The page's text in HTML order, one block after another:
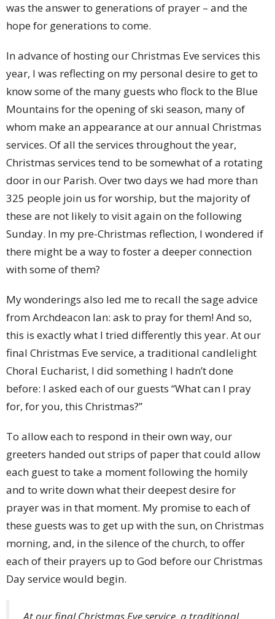
was the answer to generations of prayer – and the
hope for generations to come.
In advance of hosting our Christmas Eve services this
year, I was reflecting on my personal desire to get to
know some of the many guests who flock to the Blue
Mountains for the opening of ski season, many of
whom make an appearance at our annual Christmas
services. Of all the services throughout the year,
Christmas services tend to be somewhat of a rotating
door in our Parish. Over two days we had more than
325 people join us for worship, but the majority of
these are not likely to visit again on the following
Sunday. In my pre-Christmas reflection, I wondered if
there might be a way to foster a deeper connection
with some of them?
My wonderings also led me to recall the sage advice
from Archdeacon Ian: ask to pray for them! And so,
this is exactly what I tried differently this year. At our
final Christmas Eve service, a traditional candlelight
Choral Eucharist, I did something I hadn’t done
before: I asked each of our guests “What can I pray
for, for you, this Christmas?”
To allow each to respond in their own way, our
greeters handed out strips of paper that could allow
each guest to take a moment following the homily
and to write down what their deepest desire for
prayer was in that moment. My promise to each of
these guests was to get up with the sun, on Christmas
morning, and, in the silence of the church, to offer
each of their prayers up to God before our Christmas
Day service would begin.
At our final Christmas Eve service, a traditional